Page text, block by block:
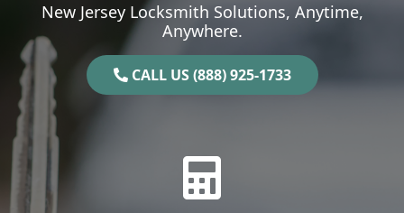
New Jersey Locksmith Solutions, Anytime,
Anywhere.
CALL US (888) 925-1733